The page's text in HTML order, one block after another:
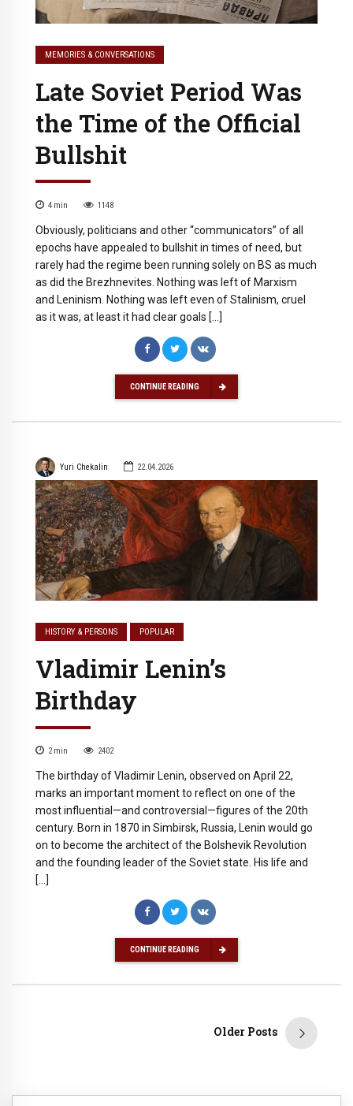
MEMORIES & CONVERSATIONS
Late Soviet Period Was
the Time of the Official
Bullshit
4 min 1148
Obviously, politicians and other “communicators” of all
epochs have appealed to bullshit in times of need, but
rarely had the regime been running solely on BS as much
as did the Brezhnevites. Nothing was left of Marxism
and Leninism. Nothing was left even of Stalinism, cruel
as it was, at least it had clear goals […]
CONTINUE READING
Yuri Chekalin 22.04.2026
HISTORY & PERSONS POPULAR
Vladimir Lenin’s
Birthday
2 min 2402
The birthday of Vladimir Lenin, observed on April 22,
marks an important moment to reflect on one of the
most influential—and controversial—figures of the 20th
century. Born in 1870 in Simbirsk, Russia, Lenin would go
on to become the architect of the Bolshevik Revolution
and the founding leader of the Soviet state. His life and
[…]
CONTINUE READING
Older Posts